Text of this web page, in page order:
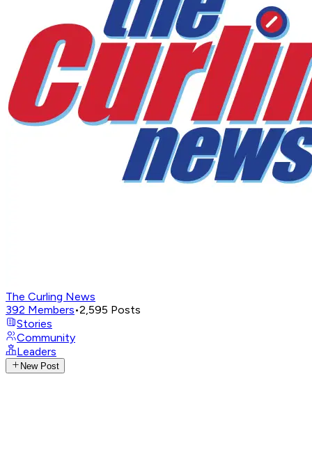
The Curling News
392 Members•2,595 Posts
Stories
Community
Leaders
New Post